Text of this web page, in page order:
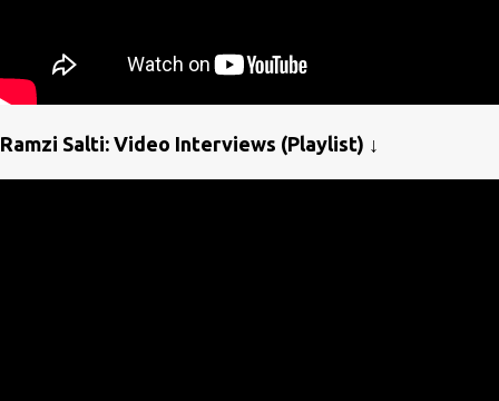
Ramzi Salti: Video Interviews (Playlist) ↓